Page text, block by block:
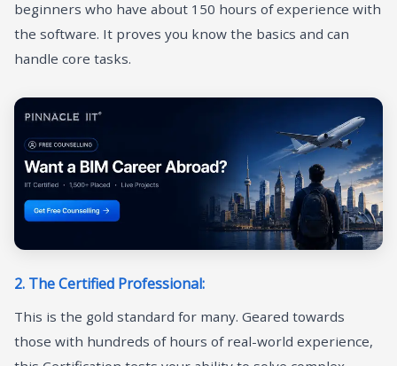
beginners who have about 150 hours of experience with
the software. It proves you know the basics and can
handle core tasks.
2. The Certified Professional:
This is the gold standard for many. Geared towards
those with hundreds of hours of real-world experience,